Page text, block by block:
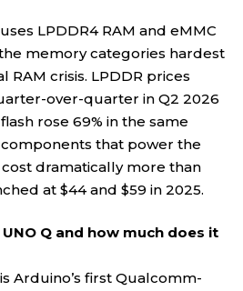
LPDDR4 RAM and eMMC
memory categories hardest
RAM crisis. LPDDR prices
over-quarter in Q2 2026
rose 69% in the same
that power the
dramatically more than
at $44 and $59 in 2025.
Q and how much does it
Arduino’s first Qualcomm-